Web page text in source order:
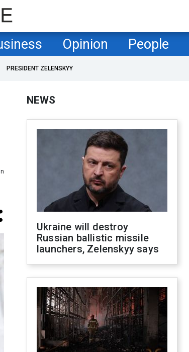
Opinion People
PRESIDENT ZELENSKYY
NEWS
Ukraine will destroy
Russian ballistic missile
launchers, Zelenskyy says